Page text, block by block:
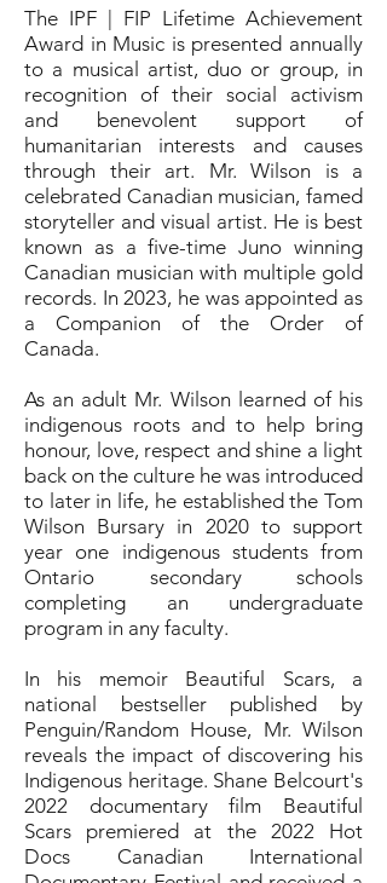
The IPF | FIP Lifetime Achievement
Award in Music is presented annually
to a musical artist, duo or group, in
recognition of their social activism
and benevolent support of
humanitarian interests and causes
through their art. Mr. Wilson is a
celebrated Canadian musician, famed
storyteller and visual artist. He is best
known as a five-time Juno winning
Canadian musician with multiple gold
records. In 2023, he was appointed as
a Companion of the Order of
Canada.
As an adult Mr. Wilson learned of his
indigenous roots and to help bring
honour, love, respect and shine a light
back on the culture he was introduced
to later in life, he established the Tom
Wilson Bursary in 2020 to support
year one indigenous students from
Ontario secondary schools
completing an undergraduate
program in any faculty.
In his memoir Beautiful Scars, a
national bestseller published by
Penguin/Random House, Mr. Wilson
reveals the impact of discovering his
Indigenous heritage. Shane Belcourt's
2022 documentary film Beautiful
Scars premiered at the 2022 Hot
Docs Canadian International